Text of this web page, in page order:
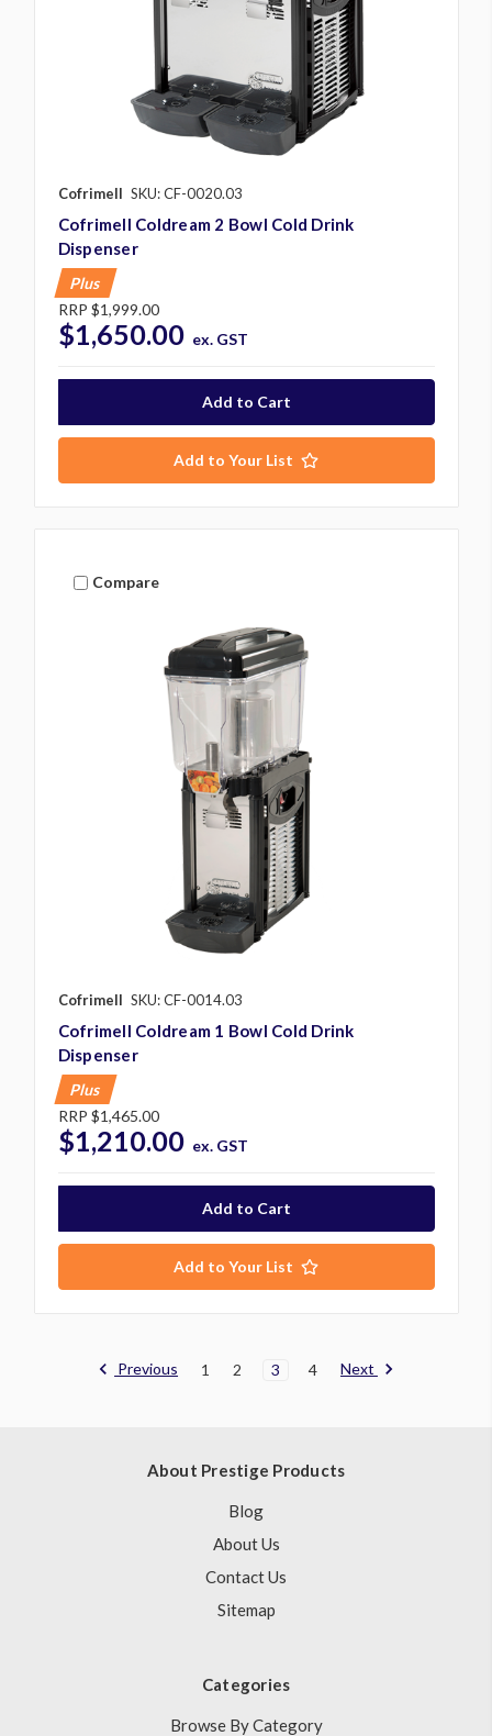
Cofrimell SKU: CF-0020.03
Cofrimell Coldream 2 Bowl Cold Drink
Dispenser
Plus
RRP $1,999.00
$1,650.00 ex. GST
Add to Your List
Compare
Cofrimell SKU: CF-0014.03
Cofrimell Coldream 1 Bowl Cold Drink
Dispenser
Plus
RRP $1,465.00
$1,210.00 ex. GST
Add to Your List
Previous 1 2 3 4 Next
About Prestige Products
Blog
About Us
Contact Us
Sitemap
Categories
Browse By Category